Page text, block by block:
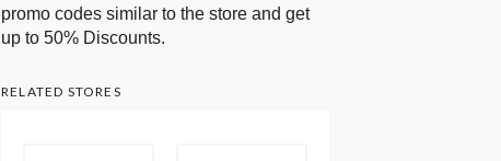
promo codes similar to the store and get
up to 50% Discounts.
RELATED STORES